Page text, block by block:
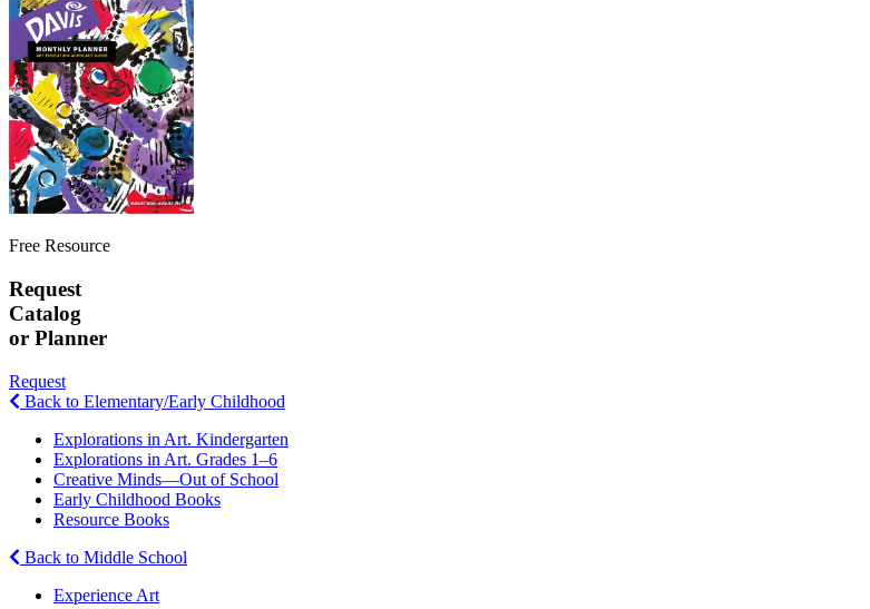
Free Resource
Request
Catalog
or Planner
Request
Back to Elementary/Early Childhood
Explorations in Art. Kindergarten
Explorations in Art. Grades 1–6
Creative Minds—Out of School
Early Childhood Books
Resource Books
Back to Middle School
Experience Art